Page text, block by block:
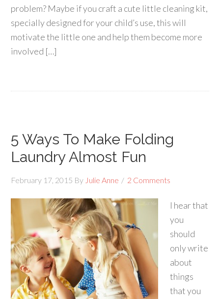
problem? Maybe if you craft a cute little cleaning kit,
specially designed for your child’s use, this will
motivate the little one and help them become more
involved […]
5 Ways To Make Folding
Laundry Almost Fun
February 17, 2015 By Julie Anne 2 Comments
I hear that
you
should
only write
about
things
that you